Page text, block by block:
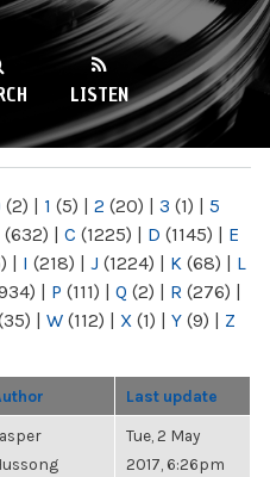
LISTEN
(2) | 1 (5) | 2 (20) | 3 (1) | 5
(632) | C (1225) | D (1145) | E
| I (218) | J (1224) | K (68) | L
| P (111) | Q (2) | R (276) |
| W (112) | X (1) | Y (9) | Z
Last update
Tue, 2 May
2017, 6:26pm